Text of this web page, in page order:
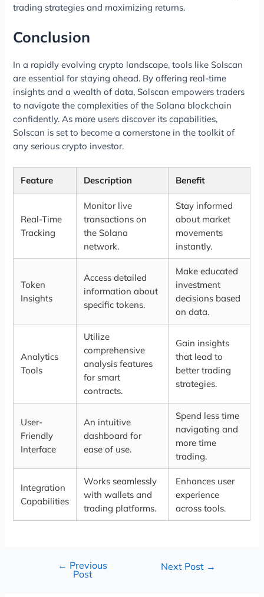
trading strategies and maximizing returns.
Conclusion
In a rapidly evolving crypto landscape, tools like Solscan
are essential for staying ahead. By offering real-time
insights and a wealth of data, Solscan empowers traders
to navigate the complexities of the Solana blockchain
confidently. As more users discover its capabilities,
Solscan is set to become a cornerstone in the toolkit of
any serious crypto investor.
Feature Description Benefit
Real-Time
Tracking
Monitor live
transactions on
the Solana
network.
Stay informed
about market
movements
instantly.
Token
Insights
Access detailed
information about
specific tokens.
Make educated
investment
decisions based
on data.
Analytics
Tools
Utilize
comprehensive
analysis features
for smart
contracts.
Gain insights
that lead to
better trading
strategies.
User-
Friendly
Interface
An intuitive
dashboard for
ease of use.
Spend less time
navigating and
more time
trading.
Integration
Capabilities
Works seamlessly
with wallets and
trading platforms.
Enhances user
experience
across tools.
← Previous
Post
Next Post →